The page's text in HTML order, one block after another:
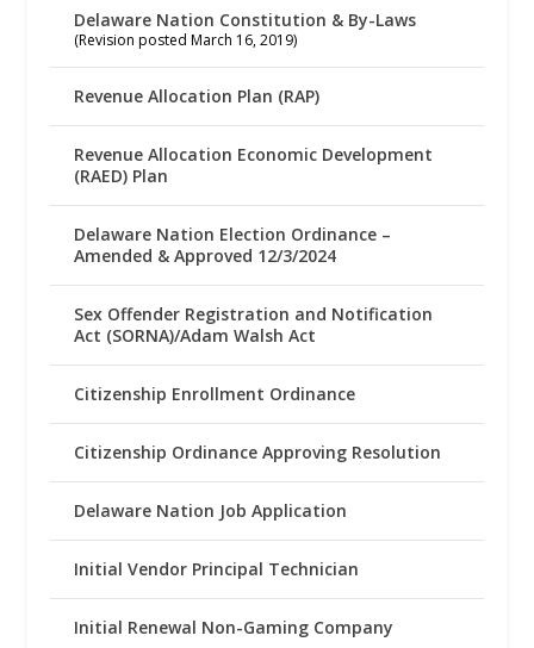
Delaware Nation Constitution & By-Laws
(Revision posted March 16, 2019)
Revenue Allocation Plan (RAP)
Revenue Allocation Economic Development
(RAED) Plan
Delaware Nation Election Ordinance –
Amended & Approved 12/3/2024
Sex Offender Registration and Notification
Act (SORNA)/Adam Walsh Act
Citizenship Enrollment Ordinance
Citizenship Ordinance Approving Resolution
Delaware Nation Job Application
Initial Vendor Principal Technician
Initial Renewal Non-Gaming Company